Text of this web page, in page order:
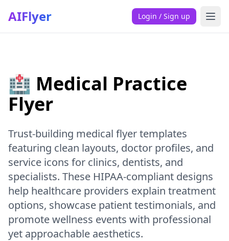
AIFlyer Login / Sign up
🏥 Medical Practice
Flyer
Trust-building medical flyer templates
featuring clean layouts, doctor profiles, and
service icons for clinics, dentists, and
specialists. These HIPAA-compliant designs
help healthcare providers explain treatment
options, showcase patient testimonials, and
promote wellness events with professional
yet approachable aesthetics.